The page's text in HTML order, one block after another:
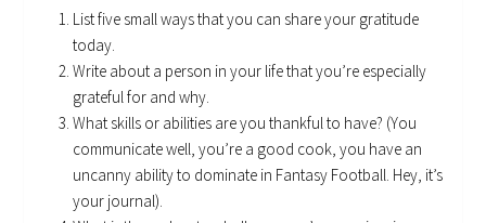
List five small ways that you can share your gratitude
today.
Write about a person in your life that you’re especially
grateful for and why.
What skills or abilities are you thankful to have? (You
communicate well, you’re a good cook, you have an
uncanny ability to dominate in Fantasy Football. Hey, it’s
your journal).